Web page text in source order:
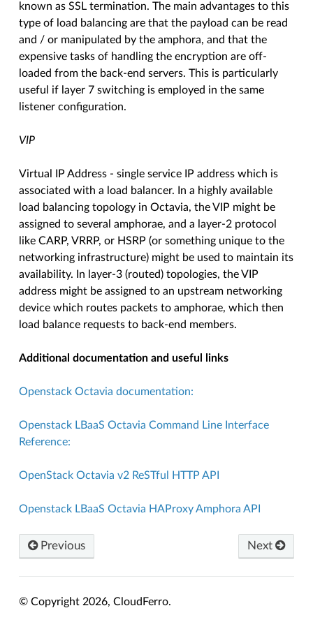
known as SSL termination. The main advantages to this
type of load balancing are that the payload can be read
and / or manipulated by the amphora, and that the
expensive tasks of handling the encryption are off-
loaded from the back-end servers. This is particularly
useful if layer 7 switching is employed in the same
listener configuration.
VIP
Virtual IP Address - single service IP address which is
associated with a load balancer. In a highly available
load balancing topology in Octavia, the VIP might be
assigned to several amphorae, and a layer-2 protocol
like CARP, VRRP, or HSRP (or something unique to the
networking infrastructure) might be used to maintain its
availability. In layer-3 (routed) topologies, the VIP
address might be assigned to an upstream networking
device which routes packets to amphorae, which then
load balance requests to back-end members.
Additional documentation and useful links
Openstack Octavia documentation:
Openstack LBaaS Octavia Command Line Interface
Reference:
OpenStack Octavia v2 ReSTful HTTP API
Openstack LBaaS Octavia HAProxy Amphora API
Previous Next
© Copyright 2026, CloudFerro.